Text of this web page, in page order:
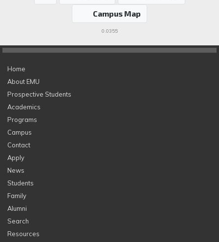
Campus Map
0.0355
Home
About EMU
Prospective Students
Academics
Programs
Campus
Contact
Apply
News
Students
Family
Alumni
Search
Resources